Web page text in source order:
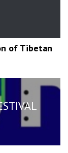
of Tibetan